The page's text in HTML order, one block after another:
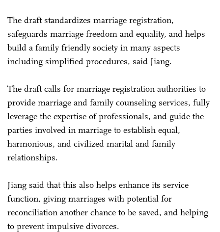
The draft standardizes marriage registration,
safeguards marriage freedom and equality, and helps
build a family friendly society in many aspects
including simplified procedures, said Jiang.
The draft calls for marriage registration authorities to
provide marriage and family counseling services, fully
leverage the expertise of professionals, and guide the
parties involved in marriage to establish equal,
harmonious, and civilized marital and family
relationships.
Jiang said that this also helps enhance its service
function, giving marriages with potential for
reconciliation another chance to be saved, and helping
to prevent impulsive divorces.